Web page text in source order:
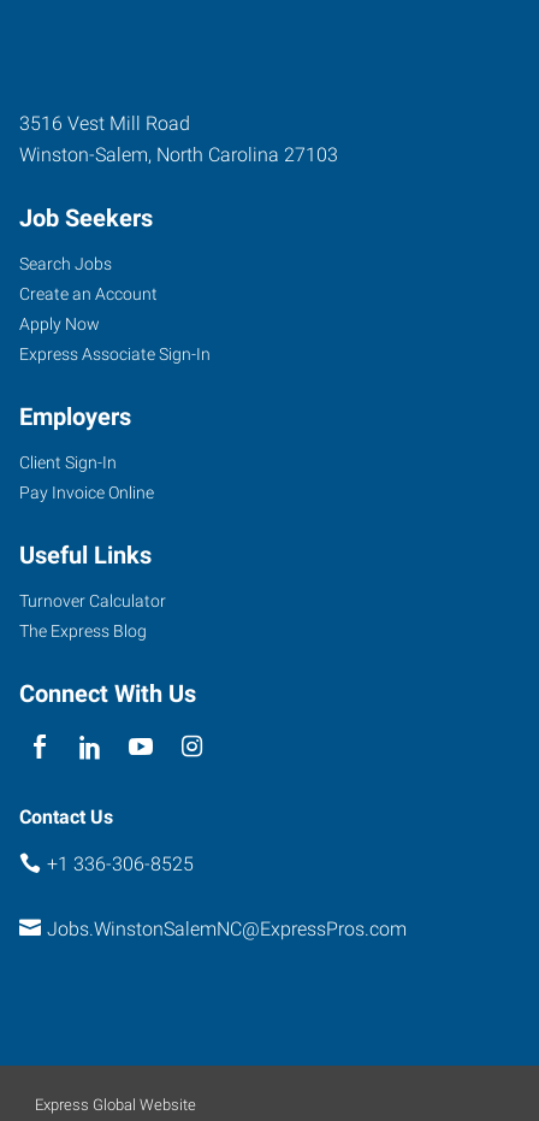
3516 Vest Mill Road
Winston-Salem, North Carolina 27103
Job Seekers
Search Jobs
Create an Account
Apply Now
Express Associate Sign-In
Employers
Client Sign-In
Pay Invoice Online
Useful Links
Turnover Calculator
The Express Blog
Connect With Us
Contact Us
+1 336-306-8525
Jobs.WinstonSalemNC@ExpressPros.com
Express Global Website